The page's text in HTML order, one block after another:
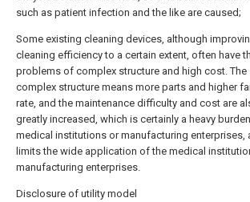
such as patient infection and the like are caused;
Some existing cleaning devices, although
cleaning efficiency to a certain extent, often have
problems of complex structure and high cost. The
complex structure means more parts and higher
rate, and the maintenance difficulty and cost are
greatly increased, which is certainly a heavy
medical institutions or manufacturing enterprises,
limits the wide application of the medical
manufacturing enterprises.
Disclosure of utility model